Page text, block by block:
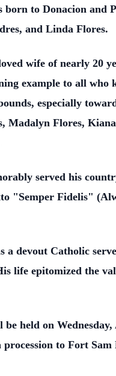
born to Donacion and
and Linda Flores.
wife of nearly 20
example to all
especially
Flores,
served his
"Semper Fidelis"
a devout Catholic
life epitomized the
held on
to Fort